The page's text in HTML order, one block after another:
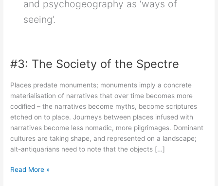
and psychogeography as ‘ways of
seeing’.
#3: The Society of the Spectre
Places predate monuments; monuments imply a concrete
materialisation of narratives that over time becomes more
codified – the narratives become myths, become scriptures
etched on to place. Journeys between places infused with
narratives become less nomadic, more pilgrimages. Dominant
cultures are taking shape, and represented on a landscape;
alt-antiquarians need to note that the objects […]
#3:
Read More »